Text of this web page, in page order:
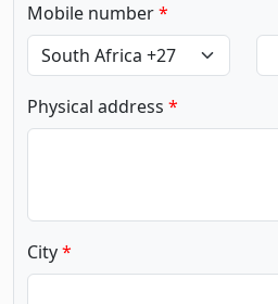
Mobile number
Physical address
City